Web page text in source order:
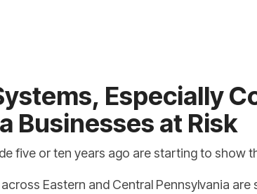
Especially
Businesses at Risk
five or ten years ago are starting to show
Eastern and Central Pennsylvania